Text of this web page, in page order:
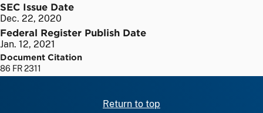
SEC Issue Date
Dec. 22, 2020
Federal Register Publish Date
Jan. 12, 2021
Document Citation
86 FR 2311
Return to top